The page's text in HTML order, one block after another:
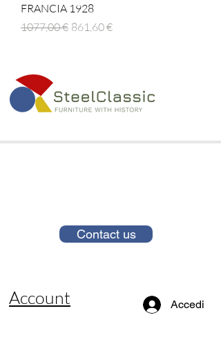
FRANCIA 1928
Prezzo regolare
1077,00 € Prezzo scontato
861,60 €
Contact us
Account Accedi